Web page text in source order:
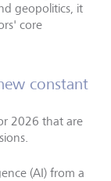
geopolitics, it
' core
constant
2026 that are
(AI) from a